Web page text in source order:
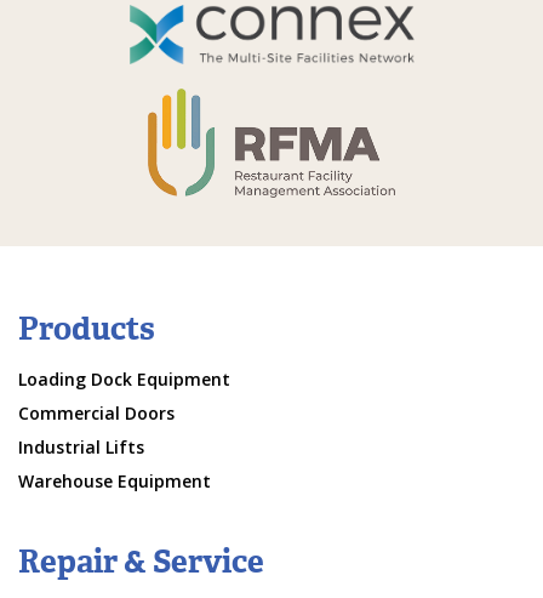
Products
Loading Dock Equipment
Commercial Doors
Industrial Lifts
Warehouse Equipment
Repair & Service